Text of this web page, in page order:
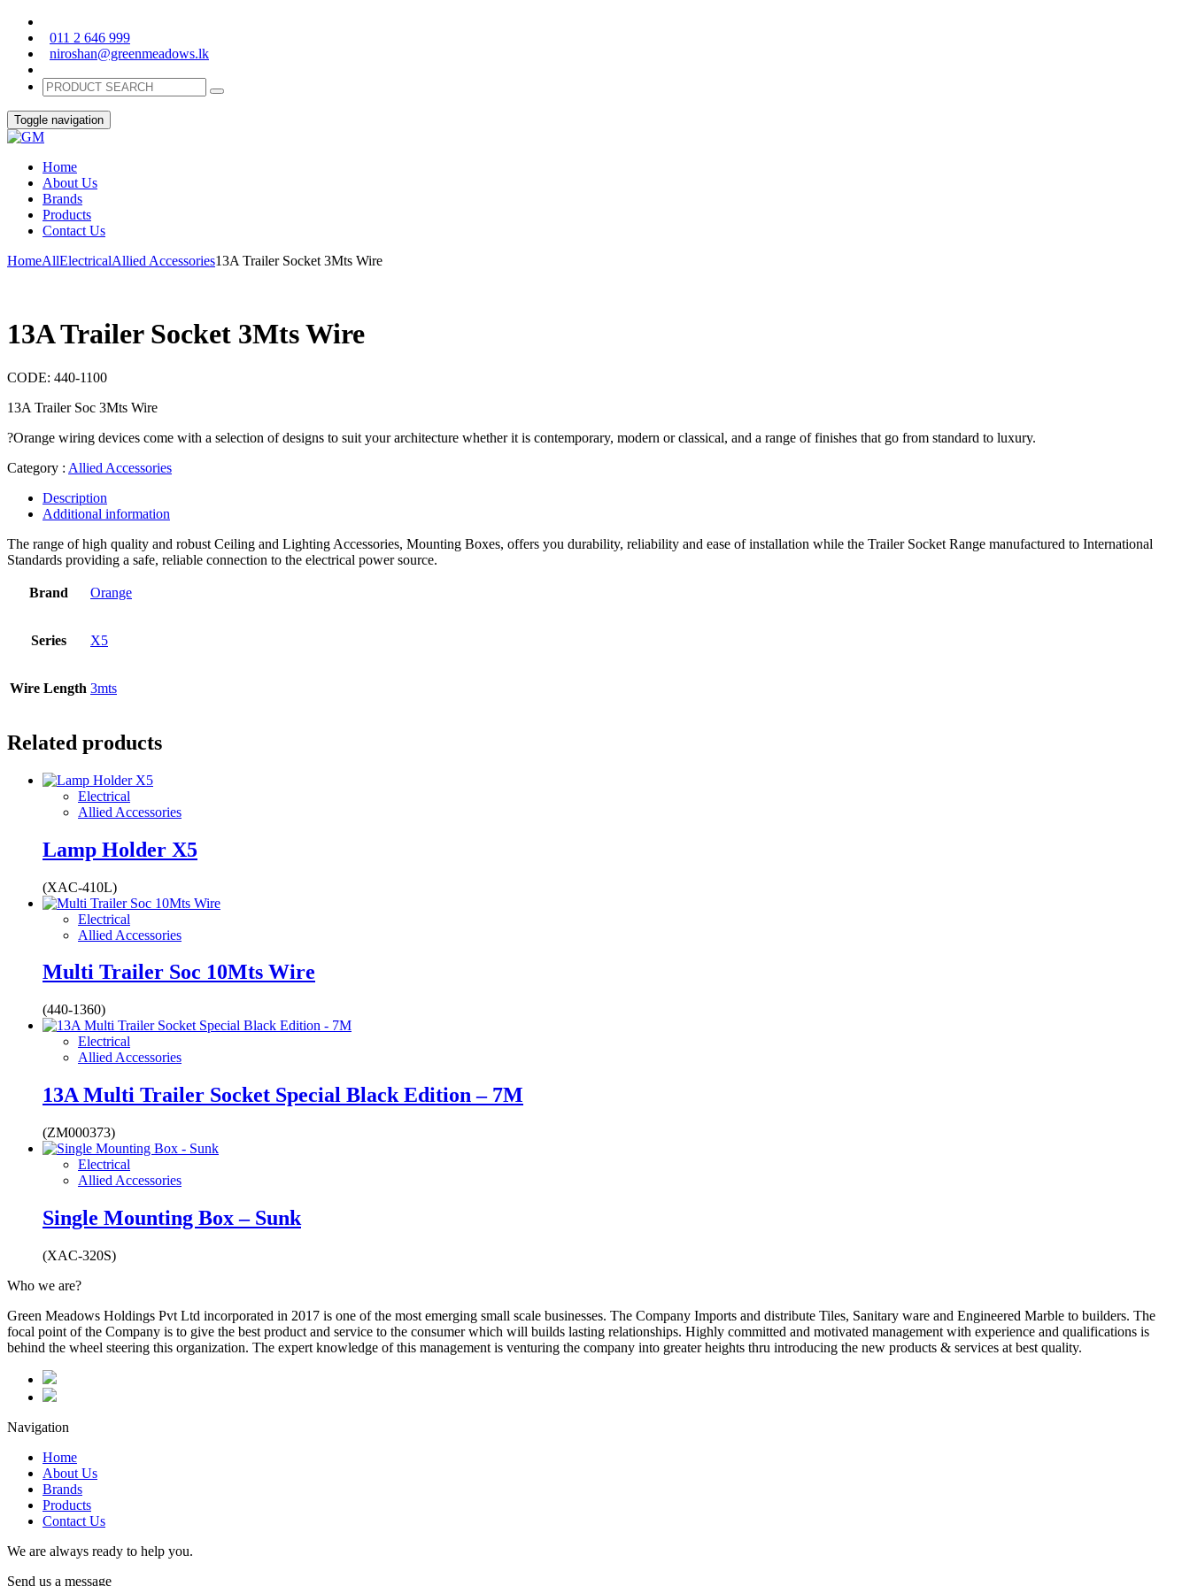
011 2 646 999
niroshan@greenmeadows.lk
Toggle navigation
Home
About Us
Brands
Products
Contact Us
HomeAllElectricalAllied Accessories13A Trailer Socket 3Mts Wire
13A Trailer Socket 3Mts Wire
CODE: 440-1100
13A Trailer Soc 3Mts Wire
?Orange wiring devices come with a selection of designs to suit your architecture whether it is contemporary, modern or classical, and a range of finishes that go from standard to luxury.
Category : Allied Accessories
Description
Additional information
The range of high quality and robust Ceiling and Lighting Accessories, Mounting Boxes, offers you durability, reliability and ease of installation while the Trailer Socket Range manufactured to International
Standards providing a safe, reliable connection to the electrical power source.
Brand Orange
Series X5
Wire Length 3mts
Related products
Electrical
Allied Accessories
Lamp Holder X5
(XAC-410L)
Electrical
Allied Accessories
Multi Trailer Soc 10Mts Wire
(440-1360)
Electrical
Allied Accessories
13A Multi Trailer Socket Special Black Edition – 7M
(ZM000373)
Electrical
Allied Accessories
Single Mounting Box – Sunk
(XAC-320S)
Who we are?
Green Meadows Holdings Pvt Ltd incorporated in 2017 is one of the most emerging small scale businesses. The Company Imports and distribute Tiles, Sanitary ware and Engineered Marble to builders. The
focal point of the Company is to give the best product and service to the consumer which will builds lasting relationships. Highly committed and motivated management with experience and qualifications is
behind the wheel steering this organization. The expert knowledge of this management is venturing the company into greater heights thru introducing the new products & services at best quality.
Navigation
Home
About Us
Brands
Products
Contact Us
We are always ready to help you.
Send us a message